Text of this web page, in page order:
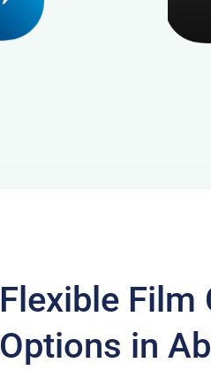
Flexible Film
Options in